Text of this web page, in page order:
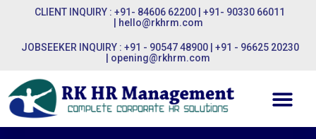
CLIENT INQUIRY : +91- 84606 62200 | +91- 90330 66011
hello@rkhrm.com
JOBSEEKER INQUIRY : +91 - 90547 48900 | +91 - 96625 20230
opening@rkhrm.com